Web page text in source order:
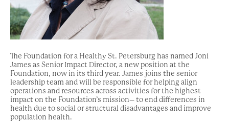
The Foundation for a Healthy St. Petersburg has named Joni
James as Senior Impact Director, a new position at the
Foundation, now in its third year. James joins the senior
leadership team and will be responsible for helping align
operations and resources across activities for the highest
impact on the Foundation’s mission– to end differences in
health due to social or structural disadvantages and improve
population health.